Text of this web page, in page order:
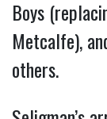
Boys
Metcalfe),
others.